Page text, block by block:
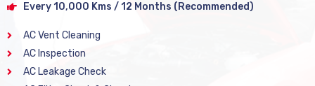
Every 10,000 Kms / 12 Months (Recommended)
AC Vent Cleaning
AC Inspection
AC Leakage Check